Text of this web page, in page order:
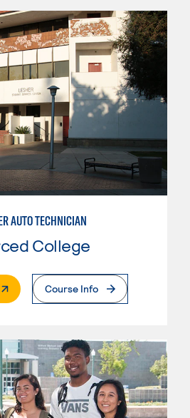
AUTO TECHNICIAN
College
Page
Course Info